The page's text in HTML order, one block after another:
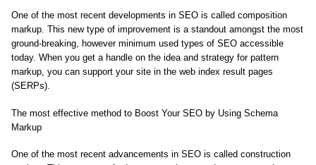
One of the most recent developments in SEO is called composition
markup. This new type of improvement is a standout amongst the most
ground-breaking, however minimum used types of SEO accessible
today. When you get a handle on the idea and strategy for pattern
markup, you can support your site in the web index result pages
(SERPs).
The most effective method to Boost Your SEO by Using Schema
Markup
One of the most recent advancements in SEO is called construction